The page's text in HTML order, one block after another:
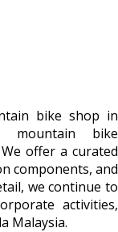
bike shop in
mountain bike
offer a curated
components, and
we continue to
activities,
Malaysia.